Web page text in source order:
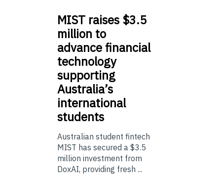
MIST raises $3.5
million to
advance financial
technology
supporting
Australia’s
international
students
Australian student fintech
MIST has secured a $3.5
million investment from
DoxAI, providing fresh ...